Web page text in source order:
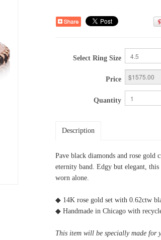
Select Ring Size
Price
Quantity
Description
Pave black diamonds and rose gold
eternity band. Edgy but elegant,
worn alone.
◆ 14K rose gold set with 0.62ctw
◆ Handmade in Chicago with
This item will be specially made for